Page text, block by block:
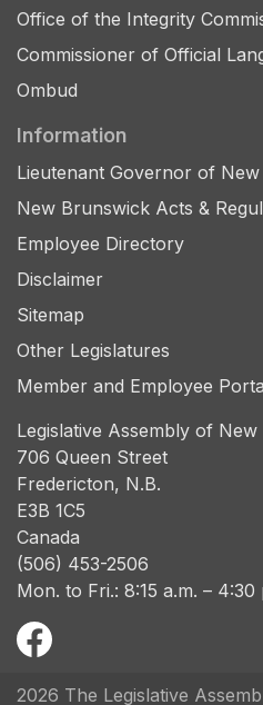
Office of the Integrity
Commissioner of Official
Ombud
Information
Lieutenant Governor of
New Brunswick Acts &
Employee Directory
Disclaimer
Sitemap
Other Legislatures
Member and Employee
Legislative Assembly of
706 Queen Street
Fredericton, N.B.
E3B 1C5
Canada
(506) 453-2506
Mon. to Fri.: 8:15 a.m. – 4:30
2026 The Legislative